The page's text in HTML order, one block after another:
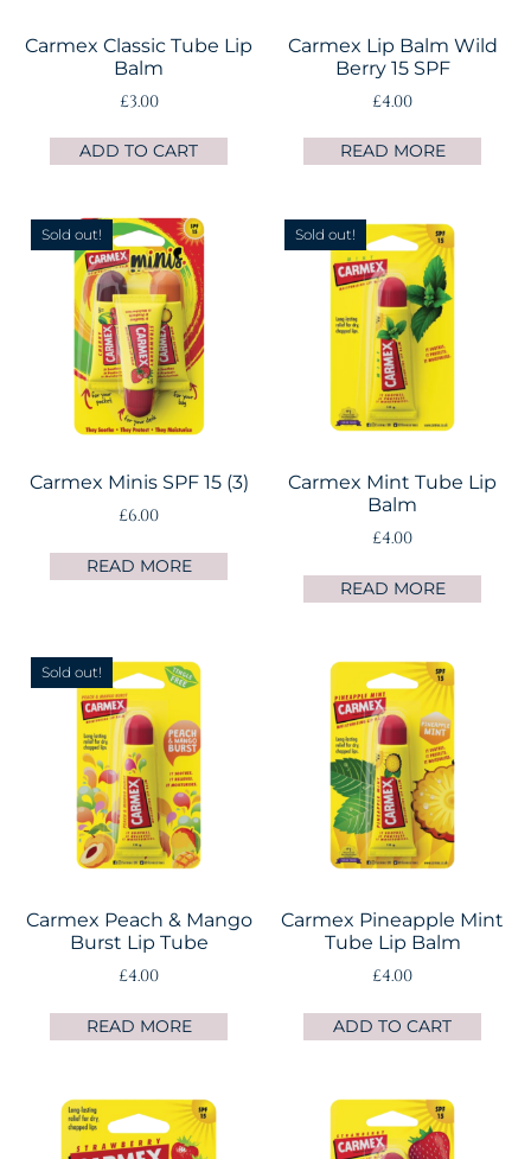
Carmex Classic Tube Lip
Balm
£3.00
ADD TO CART
Carmex Lip Balm Wild
Berry 15 SPF
£4.00
READ MORE
Sold out!
Carmex Minis SPF 15 (3)
£6.00
READ MORE
Sold out!
Carmex Mint Tube Lip
Balm
£4.00
READ MORE
Sold out!
Carmex Peach & Mango
Burst Lip Tube
£4.00
READ MORE
Carmex Pineapple Mint
Tube Lip Balm
£4.00
ADD TO CART